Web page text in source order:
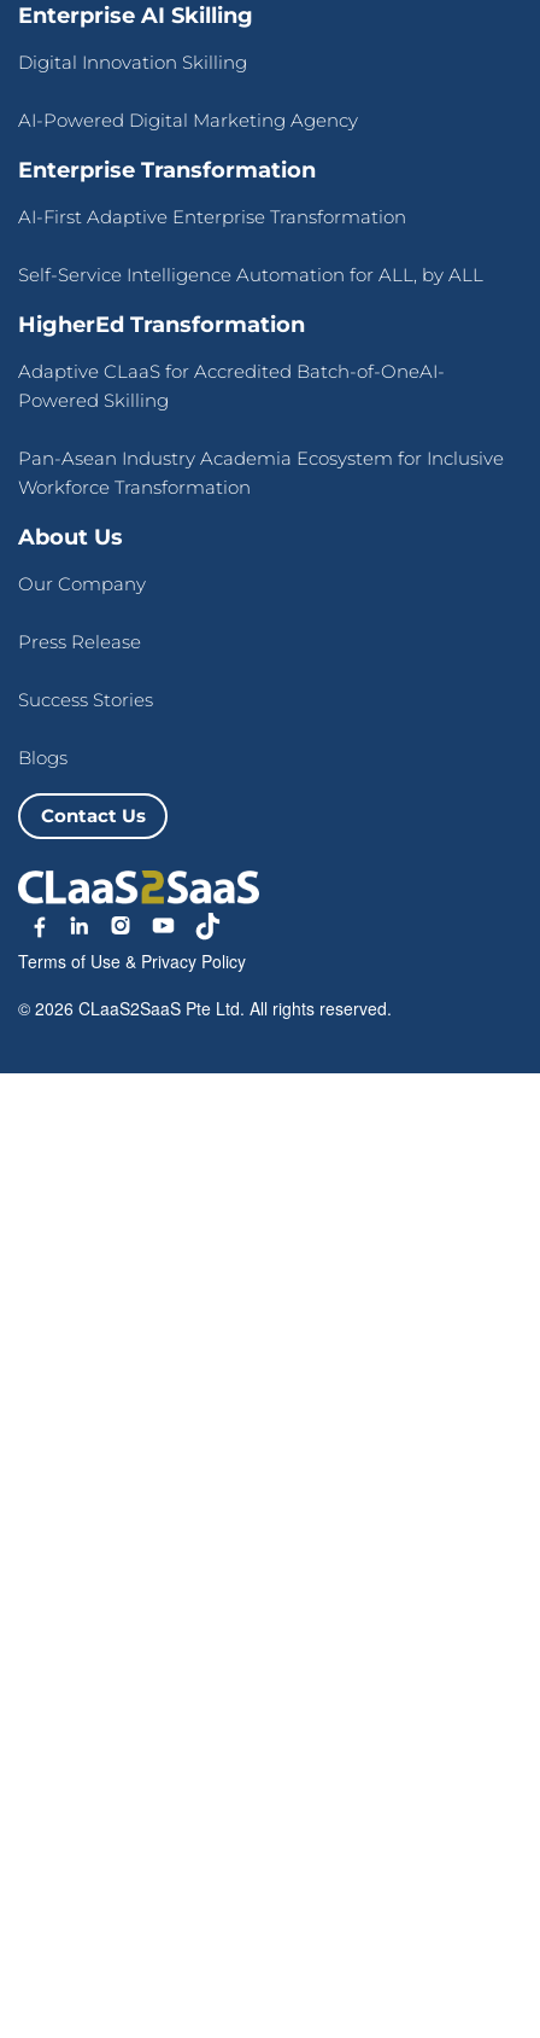
Enterprise AI Skilling
Digital Innovation Skilling
AI-Powered Digital Marketing Agency
Enterprise Transformation
AI-First Adaptive Enterprise Transformation
Self-Service Intelligence Automation for ALL, by ALL
HigherEd Transformation
Adaptive CLaaS for Accredited Batch-of-OneAI-
Powered Skilling
Pan-Asean Industry Academia Ecosystem for Inclusive
Workforce Transformation
About Us
Our Company
Press Release
Success Stories
Blogs
Contact Us
Terms of Use & Privacy Policy
© 2026 CLaaS2SaaS Pte Ltd. All rights reserved.